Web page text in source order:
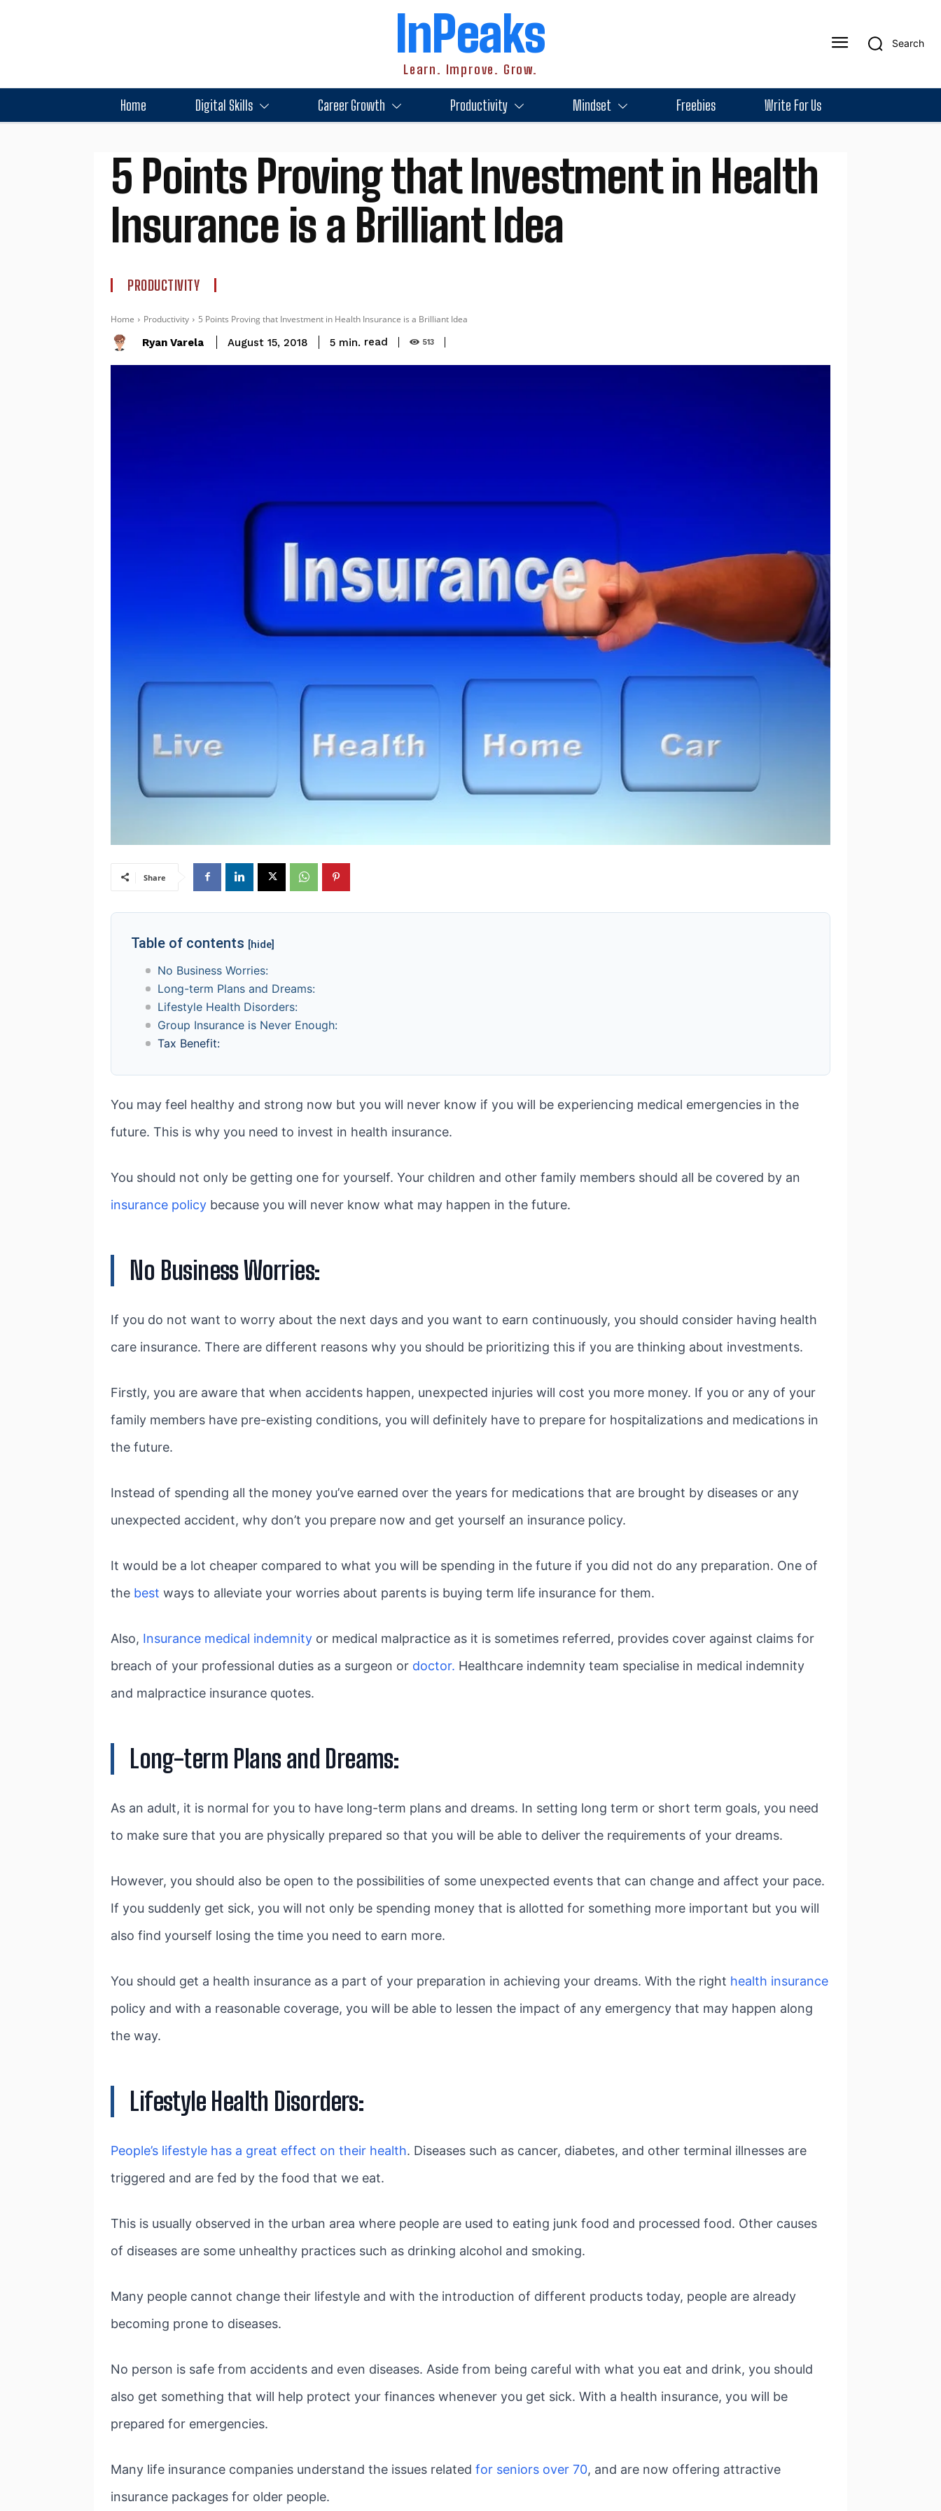
InPeaks
Learn. Improve. Grow.
Search
Home Digital Skills Career Growth Productivity Mindset Freebies Write For Us
5 Points Proving that Investment in Health
Insurance is a Brilliant Idea
PRODUCTIVITY
Home Productivity 5 Points Proving that Investment in Health Insurance is a Brilliant Idea
Ryan Varela August 15, 2018 5 min. read 513
Share
Table of contents [hide]
No Business Worries:
Long-term Plans and Dreams:
Lifestyle Health Disorders:
Group Insurance is Never Enough:
Tax Benefit:
You may feel healthy and strong now but you will never know if you will be experiencing medical emergencies in the
future. This is why you need to invest in health insurance.
You should not only be getting one for yourself. Your children and other family members should all be covered by an
insurance policy because you will never know what may happen in the future.
No Business Worries:
If you do not want to worry about the next days and you want to earn continuously, you should consider having health
care insurance. There are different reasons why you should be prioritizing this if you are thinking about investments.
Firstly, you are aware that when accidents happen, unexpected injuries will cost you more money. If you or any of your
family members have pre-existing conditions, you will definitely have to prepare for hospitalizations and medications in
the future.
Instead of spending all the money you’ve earned over the years for medications that are brought by diseases or any
unexpected accident, why don’t you prepare now and get yourself an insurance policy.
It would be a lot cheaper compared to what you will be spending in the future if you did not do any preparation. One of
the best ways to alleviate your worries about parents is buying term life insurance for them.
Also, Insurance medical indemnity or medical malpractice as it is sometimes referred, provides cover against claims for
breach of your professional duties as a surgeon or doctor. Healthcare indemnity team specialise in medical indemnity
and malpractice insurance quotes.
Long-term Plans and Dreams:
As an adult, it is normal for you to have long-term plans and dreams. In setting long term or short term goals, you need
to make sure that you are physically prepared so that you will be able to deliver the requirements of your dreams.
However, you should also be open to the possibilities of some unexpected events that can change and affect your pace.
If you suddenly get sick, you will not only be spending money that is allotted for something more important but you will
also find yourself losing the time you need to earn more.
You should get a health insurance as a part of your preparation in achieving your dreams. With the right health insurance
policy and with a reasonable coverage, you will be able to lessen the impact of any emergency that may happen along
the way.
Lifestyle Health Disorders:
People’s lifestyle has a great effect on their health. Diseases such as cancer, diabetes, and other terminal illnesses are
triggered and are fed by the food that we eat.
This is usually observed in the urban area where people are used to eating junk food and processed food. Other causes
of diseases are some unhealthy practices such as drinking alcohol and smoking.
Many people cannot change their lifestyle and with the introduction of different products today, people are already
becoming prone to diseases.
No person is safe from accidents and even diseases. Aside from being careful with what you eat and drink, you should
also get something that will help protect your finances whenever you get sick. With a health insurance, you will be
prepared for emergencies.
Many life insurance companies understand the issues relatedfor seniors over 70, and are now offering attractive
insurance packages for older people.